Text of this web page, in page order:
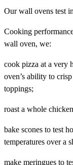
Our wall ovens test
Cooking
wall oven, we:
cook pizza at a very
oven’s ability to
toppings;
roast a whole
bake scones to test
temperatures over a
make meringues to